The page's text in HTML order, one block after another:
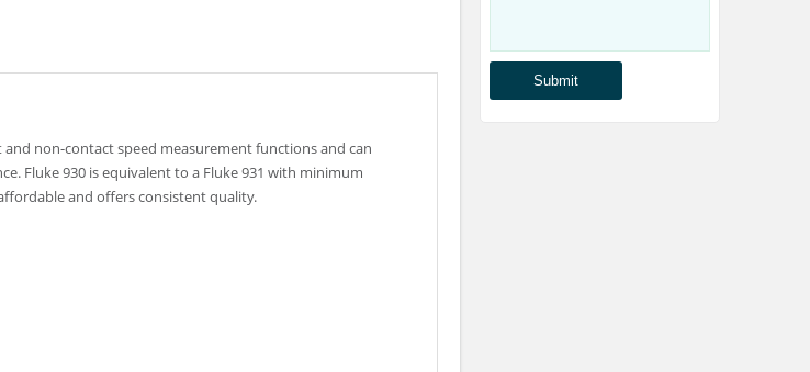
non-contact speed measurement functions and can
Fluke 930 is equivalent to a Fluke 931 with minimum
and offers consistent quality.